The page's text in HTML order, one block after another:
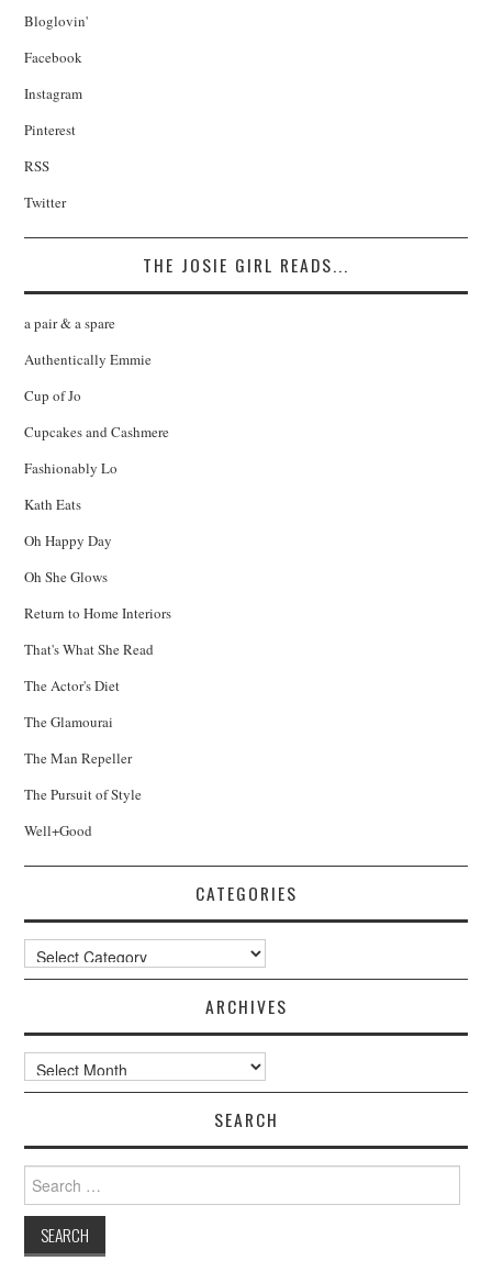
Bloglovin'
Facebook
Instagram
Pinterest
RSS
Twitter
THE JOSIE GIRL READS...
a pair & a spare
Authentically Emmie
Cup of Jo
Cupcakes and Cashmere
Fashionably Lo
Kath Eats
Oh Happy Day
Oh She Glows
Return to Home Interiors
That's What She Read
The Actor's Diet
The Glamourai
The Man Repeller
The Pursuit of Style
Well+Good
CATEGORIES
Categories
ARCHIVES
Archives
SEARCH
Search
for: